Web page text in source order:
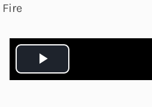
P